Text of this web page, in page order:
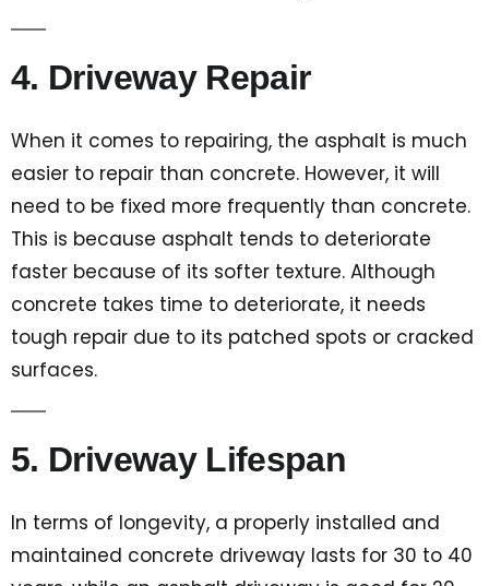
4. Driveway Repair
When it comes to repairing, the asphalt is much
easier to repair than concrete. However, it will
need to be fixed more frequently than concrete.
This is because asphalt tends to deteriorate
faster because of its softer texture. Although
concrete takes time to deteriorate, it needs
tough repair due to its patched spots or cracked
surfaces.
5. Driveway Lifespan
In terms of longevity, a properly installed and
maintained concrete driveway lasts for 30 to 40